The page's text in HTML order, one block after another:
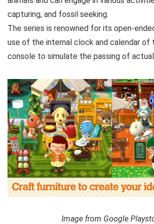
capturing, and fossil seeking.
The series is renowned for its open-
use of the internal clock and calendar of
console to simulate the passing of
Image from Google